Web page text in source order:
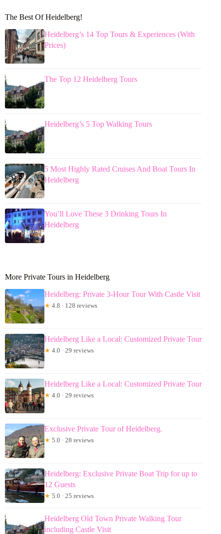
The Best Of Heidelberg!
Heidelberg’s 14 Top Tours & Experiences (With
Prices)
The Top 12 Heidelberg Tours
Heidelberg’s 5 Top Walking Tours
5 Most Highly Rated Cruises And Boat Tours In
Heidelberg
You’ll Love These 3 Drinking Tours In
Heidelberg
More Private Tours in Heidelberg
Heidelberg: Private 3-Hour Tour With Castle Visit
★ 4.8 · 128 reviews
Heidelberg Like a Local: Customized Private Tour
★ 4.0 · 29 reviews
Heidelberg Like a Local: Customized Private Tour
★ 4.0 · 29 reviews
Exclusive Private Tour of Heidelberg.
★ 5.0 · 28 reviews
Heidelberg: Exclusive Private Boat Trip for up to
12 Guests
★ 5.0 · 25 reviews
Heidelberg Old Town Private Walking Tour
including Castle Visit